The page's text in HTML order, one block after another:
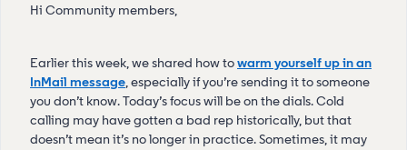
Hi Community members,
Earlier this week, we shared how towarm yourself up in an
InMail message, especially if you’re sending it to someone
you don’t know. Today’s focus will be on the dials. Cold
calling may have gotten a bad rep historically, but that
doesn’t mean it’s no longer in practice. Sometimes, it may